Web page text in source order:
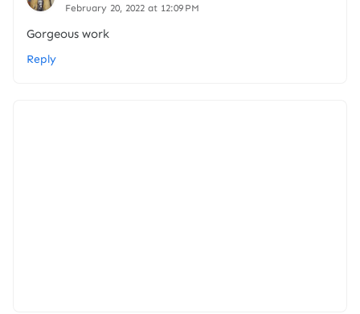
February 20, 2022 at 12:09 PM
Gorgeous work
Reply